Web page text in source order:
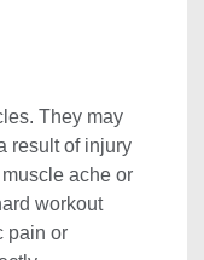
They may
result of injury
ache or
workout
pain or